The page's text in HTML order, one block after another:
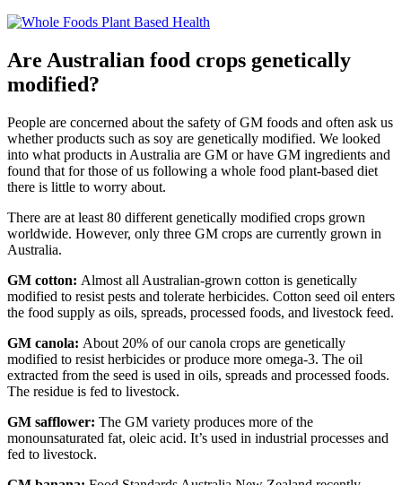
Are Australian food crops genetically
modified?
People are concerned about the safety of GM foods and often ask us
whether products such as soy are genetically modified. We looked
into what products in Australia are GM or have GM ingredients and
found that for those of us following a whole food plant-based diet
there is little to worry about.
There are at least 80 different genetically modified crops grown
worldwide. However, only three GM crops are currently grown in
Australia.
GM cotton: Almost all Australian-grown cotton is genetically
modified to resist pests and tolerate herbicides. Cotton seed oil enters
the food supply as oils, spreads, processed foods, and livestock feed.
GM canola: About 20% of our canola crops are genetically
modified to resist herbicides or produce more omega-3. The oil
extracted from the seed is used in oils, spreads and processed foods.
The residue is fed to livestock.
GM safflower: The GM variety produces more of the
monounsaturated fat, oleic acid. It’s used in industrial processes and
fed to livestock.